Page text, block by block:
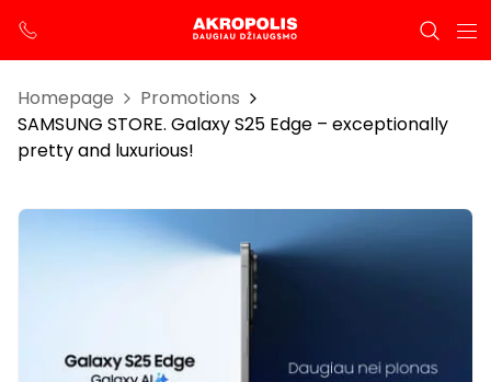
Homepage
Promotions
SAMSUNG STORE. Galaxy S25 Edge – exceptionally
pretty and luxurious!